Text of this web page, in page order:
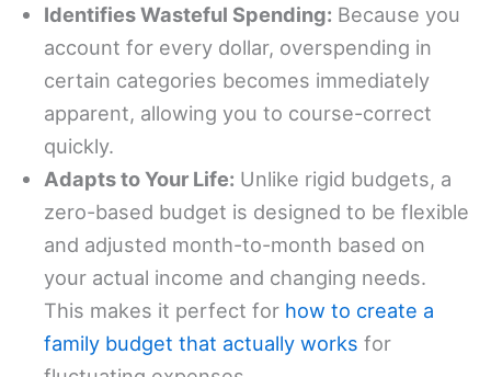
Identifies Wasteful Spending: Because you
account for every dollar, overspending in
certain categories becomes immediately
apparent, allowing you to course-correct
quickly.
Adapts to Your Life: Unlike rigid budgets, a
zero-based budget is designed to be flexible
and adjusted month-to-month based on
your actual income and changing needs.
This makes it perfect for how to create a
family budget that actually works for